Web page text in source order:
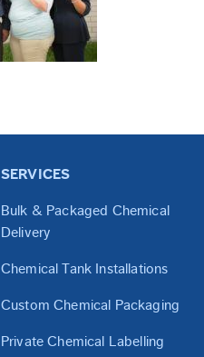
SERVICES
Bulk & Packaged Chemical
Delivery
Chemical Tank Installations
Custom Chemical Packaging
Private Chemical Labelling